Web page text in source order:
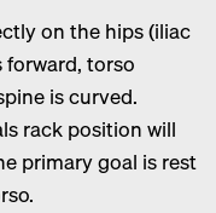
on the hips (iliac
forward, torso
is curved.
rack position will
primary goal is rest